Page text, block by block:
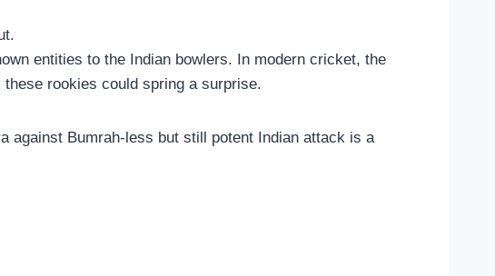
entities to the Indian bowlers. In modern cricket, the
these rookies could spring a surprise.
against Bumrah-less but still potent Indian attack is a